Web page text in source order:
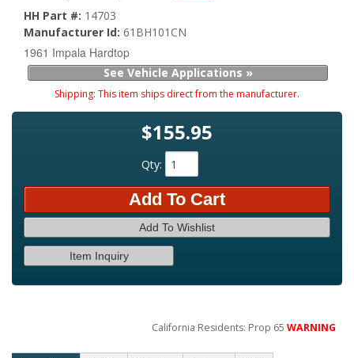
HH Part #: 14703
Manufacturer Id: 61BH101CN
1961 Impala Hardtop
See Vehicle Applications »
Shipping: This item ships direct from the manufacturer.
$155.95
Qty:
Add To Cart
Add To Wishlist
Item Inquiry
California Residents: Prop 65WARNING